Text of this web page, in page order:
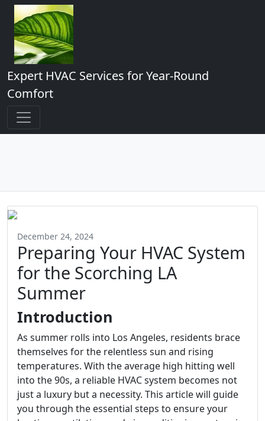
Expert HVAC Services for Year-Round
Comfort
December 24, 2024
Preparing Your HVAC System
for the Scorching LA
Summer
Introduction
As summer rolls into Los Angeles, residents brace
themselves for the relentless sun and rising
temperatures. With the average high hitting well
into the 90s, a reliable HVAC system becomes not
just a luxury but a necessity. This article will guide
you through the essential steps to ensure your